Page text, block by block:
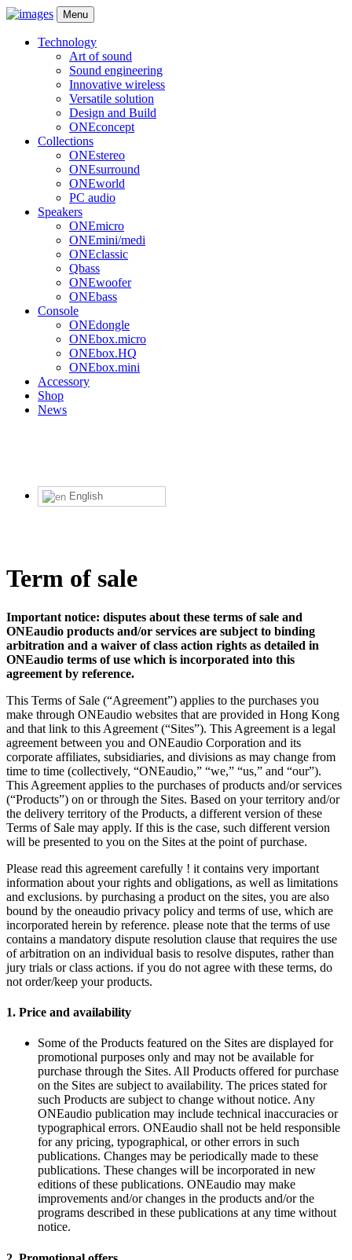
Menu
Technology
Art of sound
Sound engineering
Innovative wireless
Versatile solution
Design and Build
ONEconcept
Collections
ONEstereo
ONEsurround
ONEworld
PC audio
Speakers
ONEmicro
ONEmini/medi
ONEclassic
Qbass
ONEwoofer
ONEbass
Console
ONEdongle
ONEbox.micro
ONEbox.HQ
ONEbox.mini
Accessory
Shop
News
English
Term of sale
Important notice: disputes about these terms of sale and
ONEaudio products and/or services are subject to binding
arbitration and a waiver of class action rights as detailed in
ONEaudio terms of use which is incorporated into this
agreement by reference.
This Terms of Sale (“Agreement”) applies to the purchases you
make through ONEaudio websites that are provided in Hong Kong
and that link to this Agreement (“Sites”). This Agreement is a legal
agreement between you and ONEaudio Corporation and its
corporate affiliates, subsidiaries, and divisions as may change from
time to time (collectively, “ONEaudio,” “we,” “us,” and “our”).
This Agreement applies to the purchases of products and/or services
(“Products”) on or through the Sites. Based on your territory and/or
the delivery territory of the Products, a different version of these
Terms of Sale may apply. If this is the case, such different version
will be presented to you on the Sites at the point of purchase.
Please read this agreement carefully ! it contains very important
information about your rights and obligations, as well as limitations
and exclusions. by purchasing a product on the sites, you are also
bound by the oneaudio privacy policy and terms of use, which are
incorporated herein by reference. please note that the terms of use
contains a mandatory dispute resolution clause that requires the use
of arbitration on an individual basis to resolve disputes, rather than
jury trials or class actions. if you do not agree with these terms, do
not order/keep your products.
1. Price and availability
Some of the Products featured on the Sites are displayed for
promotional purposes only and may not be available for
purchase through the Sites. All Products offered for purchase
on the Sites are subject to availability. The prices stated for
such Products are subject to change without notice. Any
ONEaudio publication may include technical inaccuracies or
typographical errors. ONEaudio shall not be held responsible
for any pricing, typographical, or other errors in such
publications. Changes may be periodically made to these
publications. These changes will be incorporated in new
editions of these publications. ONEaudio may make
improvements and/or changes in the products and/or the
programs described in these publications at any time without
notice.